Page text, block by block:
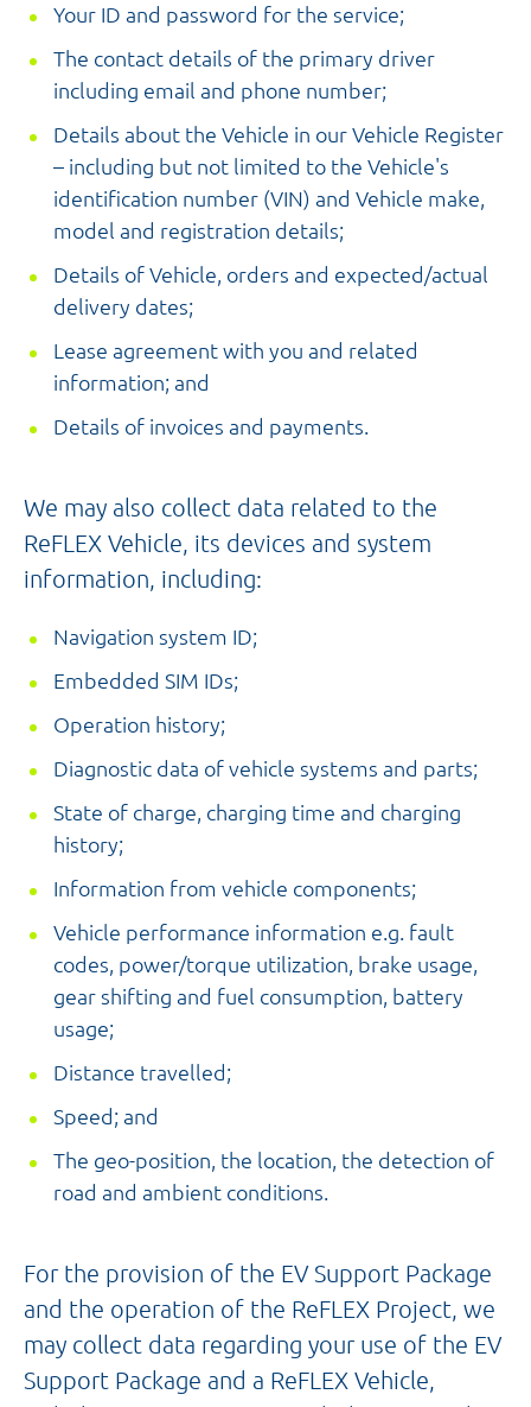
Your ID and password for the service;
The contact details of the primary driver
including email and phone number;
Details about the Vehicle in our Vehicle Register
– including but not limited to the Vehicle's
identification number (VIN) and Vehicle make,
model and registration details;
Details of Vehicle, orders and expected/actual
delivery dates;
Lease agreement with you and related
information; and
Details of invoices and payments.
We may also collect data related to the
ReFLEX Vehicle, its devices and system
information, including:
Navigation system ID;
Embedded SIM IDs;
Operation history;
Diagnostic data of vehicle systems and parts;
State of charge, charging time and charging
history;
Information from vehicle components;
Vehicle performance information e.g. fault
codes, power/torque utilization, brake usage,
gear shifting and fuel consumption, battery
usage;
Distance travelled;
Speed; and
The geo-position, the location, the detection of
road and ambient conditions.
For the provision of the EV Support Package
and the operation of the ReFLEX Project, we
may collect data regarding your use of the EV
Support Package and a ReFLEX Vehicle,